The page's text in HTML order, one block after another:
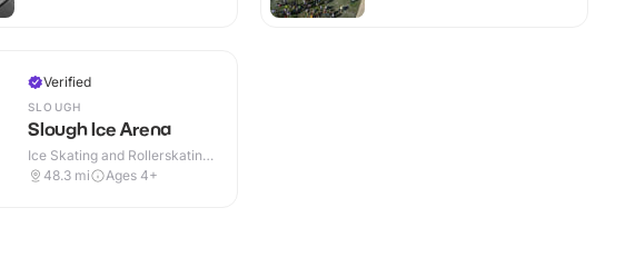
Verified
SLOUGH
Slough Ice Arena
Ice Skating and Rollerskating ·
Indoor
48.3 mi Ages 4+